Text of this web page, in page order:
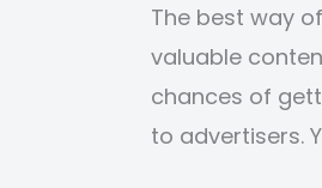
The best way
valuable
chances of
to advertisers.